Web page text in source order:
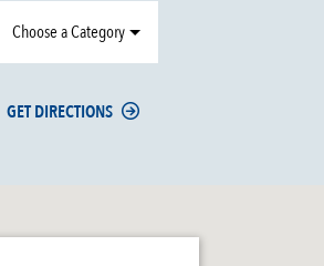
Choose a Category
GET DIRECTIONS